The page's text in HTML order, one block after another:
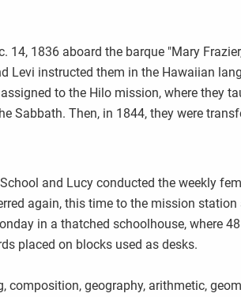
1836 aboard the barque "Mary
Levi instructed them in the Hawaiian
to the Hilo mission, where they
Sabbath. Then, in 1844, they were
and Lucy conducted the weekly
again, this time to the mission station
in a thatched schoolhouse, where
placed on blocks used as desks.
geography, arithmetic,